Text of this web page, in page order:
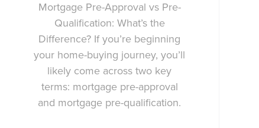
Mortgage Pre-Approval vs Pre-
Qualification: What’s the
Difference? If you’re beginning
your home-buying journey, you’ll
likely come across two key
terms: mortgage pre-approval
and mortgage pre-qualification.